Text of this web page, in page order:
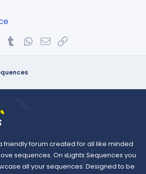
PinterestTumblrWhatsApp
Email
friendly forum created for all like minded
sequences. On xLights Sequences you
all your sequences. Designed to be